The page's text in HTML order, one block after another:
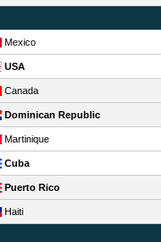
Mexico
USA
Canada
Dominican Republic
Martinique
Cuba
Puerto Rico
Haiti